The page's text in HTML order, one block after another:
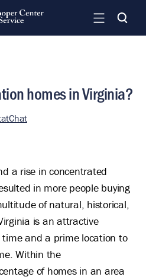
homes in Virginia?
a rise in concentrated
in more people buying
of natural, historical,
is an attractive
and a prime location to
Within the
of homes in an area